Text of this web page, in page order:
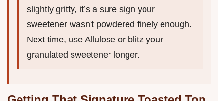
slightly gritty, it’s a sure sign your
sweetener wasn't powdered finely enough.
Next time, use Allulose or blitz your
granulated sweetener longer.